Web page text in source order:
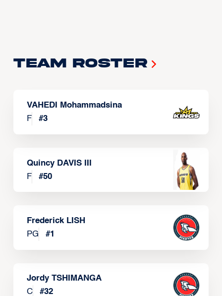
Team Roster
VAHEDI Mohammadsina
F
#3
Quincy DAVIS III
F
#50
Frederick LISH
PG
#1
Jordy TSHIMANGA
C
#32